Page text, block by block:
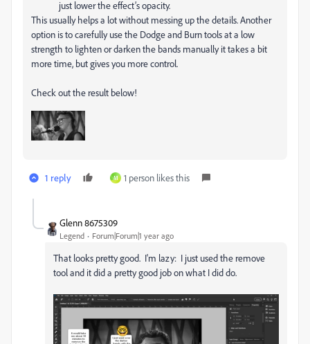
just lower the effect’s opacity.
This usually helps a lot without messing up the details. Another
option is to carefully use the Dodge and Burn tools at a low
strength to lighten or darken the bands manually it takes a bit
more time, but gives you more control.
Check out the result below!
1 reply M 1 person likes this
Glenn 8675309
Legend Forum|Forum|1 year ago
That looks pretty good. I'm lazy: I just used the remove
tool and it did a pretty good job on what I did do.